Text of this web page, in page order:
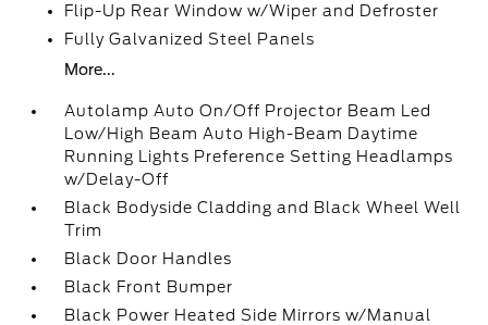
Flip-Up Rear Window w/Wiper and Defroster
Fully Galvanized Steel Panels
More...
Autolamp Auto On/Off Projector Beam Led
Low/High Beam Auto High-Beam Daytime
Running Lights Preference Setting Headlamps
w/Delay-Off
Black Bodyside Cladding and Black Wheel Well
Trim
Black Door Handles
Black Front Bumper
Black Power Heated Side Mirrors w/Manual